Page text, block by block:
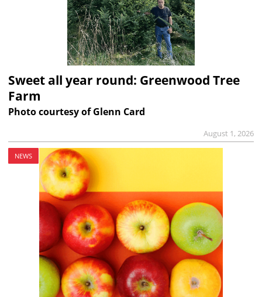
Sweet all year round: Greenwood Tree
Farm
Photo courtesy of Glenn Card
August 1, 2026
NEWS